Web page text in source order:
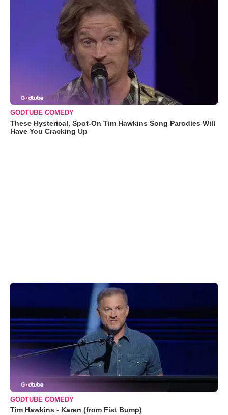
GODTUBE COMEDY
These Hysterical, Spot-On Tim Hawkins Song Parodies Will
Have You Cracking Up
GODTUBE COMEDY
Tim Hawkins - Karen (from Fist Bump)